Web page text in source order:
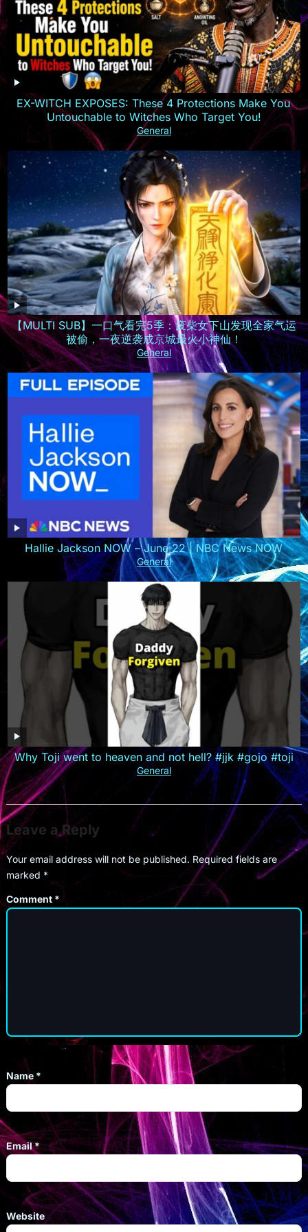
EX-WITCH EXPOSES: These 4 Protections Make You
Untouchable to Witches Who Target You!
General
【MULTI SUB】一口气看完5季：废柴女下山发现全家气运
被偷，一夜逆袭成京城最火小神仙！
General
Hallie Jackson NOW – June 22 | NBC News NOW
General
Why Toji went to heaven and not hell? #jjk #gojo #toji
General
Leave a Reply
Your email address will not be published. Required fields are
marked *
Comment *
Name *
Email*
Website